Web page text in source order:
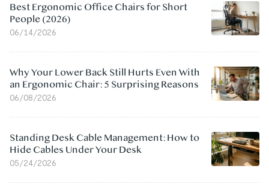
Best Ergonomic Office Chairs for Short
People (2026)
06/14/2026
Why Your Lower Back Still Hurts Even With
an Ergonomic Chair: 5 Surprising Reasons
06/08/2026
Standing Desk Cable Management: How to
Hide Cables Under Your Desk
05/24/2026